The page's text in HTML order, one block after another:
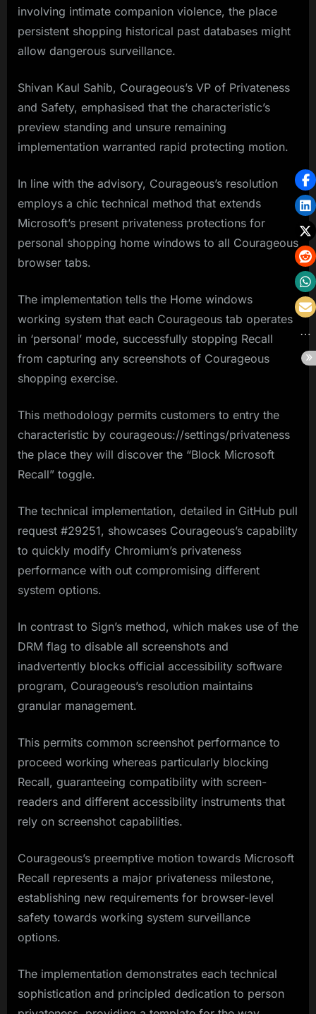
involving intimate companion violence, the place
persistent shopping historical past databases might
allow dangerous surveillance.
Shivan Kaul Sahib, Courageous’s VP of Privateness
and Safety, emphasised that the characteristic’s
preview standing and unsure remaining
implementation warranted rapid protecting motion.
In line with the advisory, Courageous’s resolution
employs a chic technical method that extends
Microsoft’s present privateness protections for
personal shopping home windows to all Courageous
browser tabs.
The implementation tells the Home windows
working system that each Courageous tab operates
in ‘personal’ mode, successfully stopping Recall
from capturing any screenshots of Courageous
shopping exercise.
This methodology permits customers to entry the
characteristic by courageous://settings/privateness
the place they will discover the “Block Microsoft
Recall” toggle.
The technical implementation, detailed in GitHub pull
request #29251, showcases Courageous’s capability
to quickly modify Chromium’s privateness
performance with out compromising different
system options.
In contrast to Sign’s method, which makes use of the
DRM flag to disable all screenshots and
inadvertently blocks official accessibility software
program, Courageous’s resolution maintains
granular management.
This permits common screenshot performance to
proceed working whereas particularly blocking
Recall, guaranteeing compatibility with screen-
readers and different accessibility instruments that
rely on screenshot capabilities.
Courageous’s preemptive motion towards Microsoft
Recall represents a major privateness milestone,
establishing new requirements for browser-level
safety towards working system surveillance
options.
The implementation demonstrates each technical
sophistication and principled dedication to person